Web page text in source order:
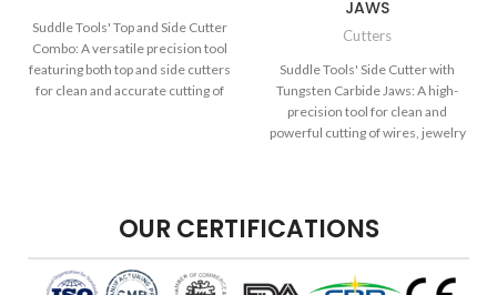
Suddle Tools' Top and Side Cutter
Combo: A versatile precision tool
featuring both top and side cutters
for clean and accurate cutting of
JAWS
Cutters
Suddle Tools' Side Cutter with
Tungsten Carbide Jaws: A high-
precision tool for clean and
powerful cutting of wires, jewelry
OUR CERTIFICATIONS